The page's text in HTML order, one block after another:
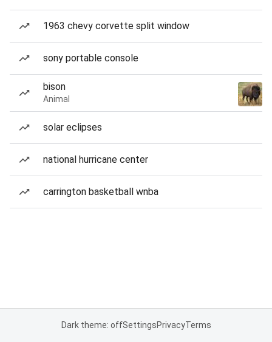
1963 chevy corvette split window
sony portable console
bison
Animal
solar eclipses
national hurricane center
carrington basketball wnba
Dark theme: offSettingsPrivacyTerms